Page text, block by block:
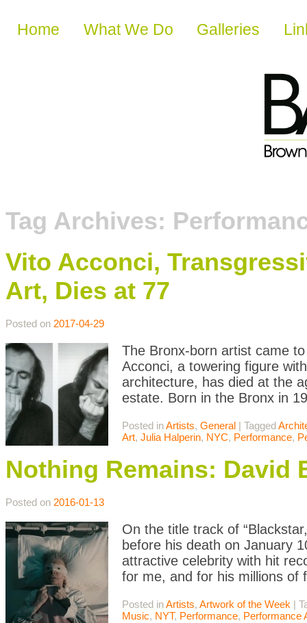
Skip to content
Home What We Do Galleries
Tag Archives:
Vito Acconci,
Art, Dies at 77
Posted on 2017-04-29
The Bronx-born artist came
Acconci, a towering figure
architecture, has died at the
estate. Born in the Bronx in
Posted inArtists, General | Tagged
Art, Julia Halperin, NYC, Performance,
Nothing Remains: David
Posted on 2016-01-13
On the title track of
before his death on January
attractive celebrity with hit
for me, and for his millions
Posted inArtists, Artwork of the Week |
Music, NYT, Performance, Performance